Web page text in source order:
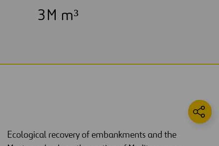
3M m³
Ecological recovery of embankments and the